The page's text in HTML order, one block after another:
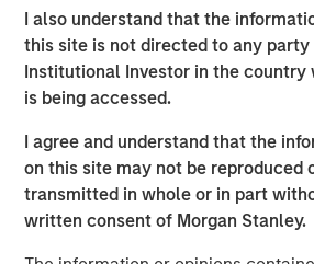
I also understand that the
this site is not directed to any party
Institutional Investor in the country
is being accessed.
I agree and understand that the
on this site may not be reproduced
transmitted in whole or in part
written consent of Morgan Stanley.
operations associated with 505,000
points in 2010 and 303,000
making MRG the second-largest gas
and the third largest in the country.
About Morgan Stanley Infrastructure
Morgan Stanley Infrastructure is a